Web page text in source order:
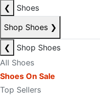
❮
Shoes
Shop Shoes ❯
❮
Shop Shoes
All Shoes
Shoes On Sale
Top Sellers